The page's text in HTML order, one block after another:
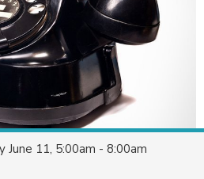
June 11, 5:00am - 8:00am